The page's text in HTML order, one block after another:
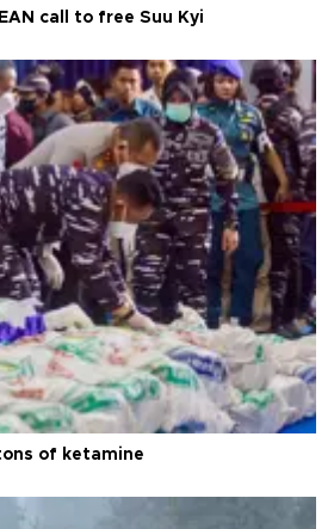
call to free Suu Kyi
of ketamine